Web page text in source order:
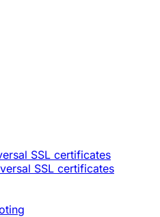
SSL certificates
SSL certificates